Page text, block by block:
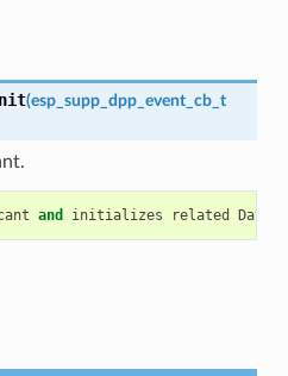
(esp_supp_dpp_event_cb_t
and initializes related Data